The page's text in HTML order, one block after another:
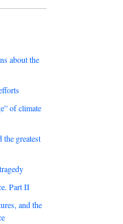
about the
of climate
the greatest
Part II
and the